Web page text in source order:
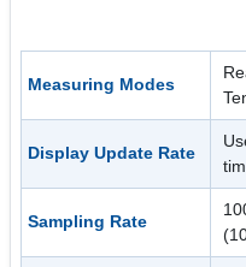
Measuring Modes
Display Update Rate
Sampling Rate